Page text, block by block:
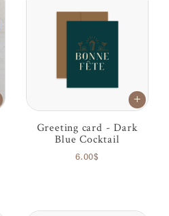
Greeting card - Dark
Blue Cocktail
6.00$